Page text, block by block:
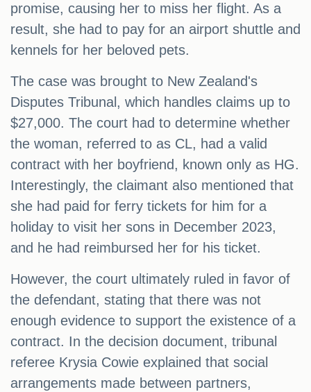
promise, causing her to miss her flight. As a
result, she had to pay for an airport shuttle and
kennels for her beloved pets.
The case was brought to New Zealand's
Disputes Tribunal, which handles claims up to
$27,000. The court had to determine whether
the woman, referred to as CL, had a valid
contract with her boyfriend, known only as HG.
Interestingly, the claimant also mentioned that
she had paid for ferry tickets for him for a
holiday to visit her sons in December 2023,
and he had reimbursed her for his ticket.
However, the court ultimately ruled in favor of
the defendant, stating that there was not
enough evidence to support the existence of a
contract. In the decision document, tribunal
referee Krysia Cowie explained that social
arrangements made between partners,